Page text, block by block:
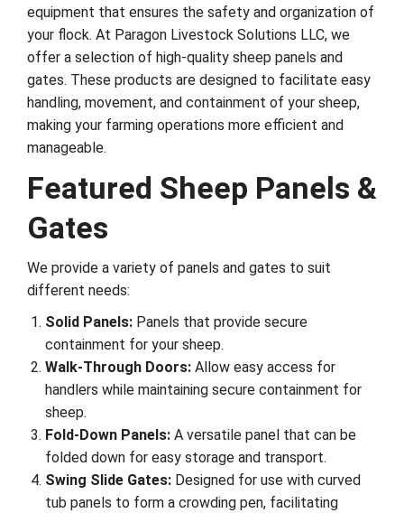
equipment that ensures the safety and organization of
your flock. At Paragon Livestock Solutions LLC, we
offer a selection of high-quality sheep panels and
gates. These products are designed to facilitate easy
handling, movement, and containment of your sheep,
making your farming operations more efficient and
manageable.
Featured Sheep Panels &
Gates
We provide a variety of panels and gates to suit
different needs:
Solid Panels: Panels that provide secure
containment for your sheep.
Walk-Through Doors: Allow easy access for
handlers while maintaining secure containment for
sheep.
Fold-Down Panels: A versatile panel that can be
folded down for easy storage and transport.
Swing Slide Gates: Designed for use with curved
tub panels to form a crowding pen, facilitating